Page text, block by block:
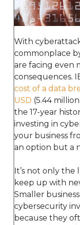
With
commonplace
are facing even
consequences.
cost of a data
USD (5.44
the 17-year
investing in
your business
an option but a
It’s not only the
keep up with
Smaller
cybersecurity
because they